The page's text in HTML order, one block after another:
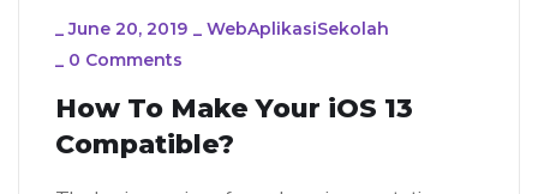
_June 20, 2019 _ WebAplikasiSekolah
_ 0 Comments
How To Make Your iOS 13
Compatible?